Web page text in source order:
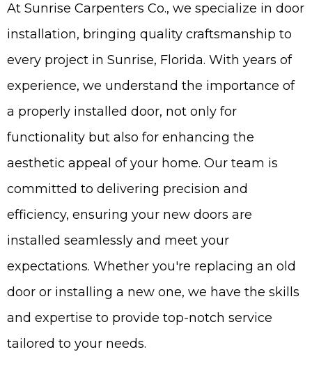
At Sunrise Carpenters Co., we specialize in door
installation, bringing quality craftsmanship to
every project in Sunrise, Florida. With years of
experience, we understand the importance of
a properly installed door, not only for
functionality but also for enhancing the
aesthetic appeal of your home. Our team is
committed to delivering precision and
efficiency, ensuring your new doors are
installed seamlessly and meet your
expectations. Whether you're replacing an old
door or installing a new one, we have the skills
and expertise to provide top-notch service
tailored to your needs.